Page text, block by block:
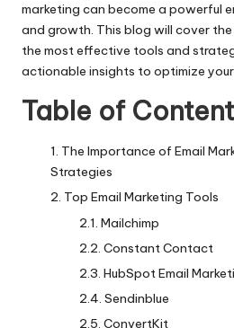
marketing can become a powerful
and growth. This blog will cover
the most effective tools and
actionable insights to optimize
Table of
The Importance of Email
Strategies
Top Email Marketing Tools
Mailchimp
Constant Contact
HubSpot Email
Sendinblue
ConvertKit